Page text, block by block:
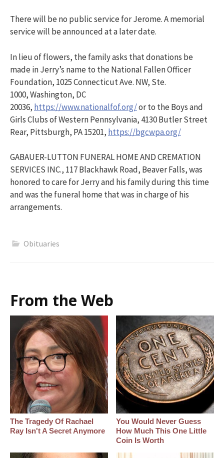
There will be no public service for Jerome. A memorial
service will be announced at a later date.
In lieu of flowers, the family asks that donations be
made in Jerry’s name to the National Fallen Officer
Foundation, 1025 Connecticut Ave. NW, Ste.
1000, Washington, DC
20036, https://www.nationalfof.org/or to the Boys and
Girls Clubs of Western Pennsylvania, 4130 Butler Street
Rear, Pittsburgh, PA 15201, https://bgcwpa.org/
GABAUER-LUTTON FUNERAL HOME AND CREMATION
SERVICES INC., 117 Blackhawk Road, Beaver Falls, was
honored to care for Jerry and his family during this time
and was the funeral home that was in charge of his
arrangements.
Obituaries
From the Web
The Tragedy Of Rachael
Ray Isn't A Secret Anymore
You Would Never Guess
How Much This One Little
Coin Is Worth